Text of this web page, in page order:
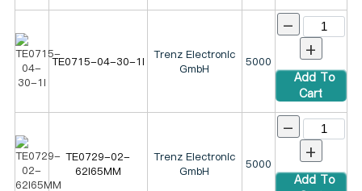
TE0715-04-30-1I
Trenz Electronic
GmbH
5000
-
+
Add To
Cart
TE0729-02-
62I65MM
Trenz Electronic
GmbH
5000
-
+
Add To